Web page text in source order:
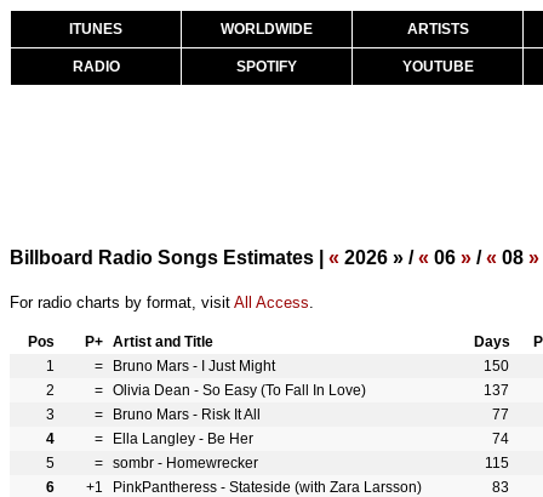
ITUNES WORLDWIDE ARTISTS
RADIO SPOTIFY YOUTUBE
Billboard Radio Songs Estimates | « 2026 » /« 06 » /« 08 »
For radio charts by format, visit All Access.
Pos P+ Artist and Title Days
1
= Bruno Mars - I Just Might
150
2
= Olivia Dean - So Easy (To Fall In Love)
137
3
= Bruno Mars - Risk It All
77
4
= Ella Langley - Be Her
74
5
= sombr - Homewrecker
115
6
+1 PinkPantheress - Stateside (with Zara Larsson)
83